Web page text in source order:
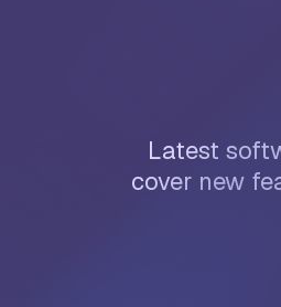
Latest
cover new